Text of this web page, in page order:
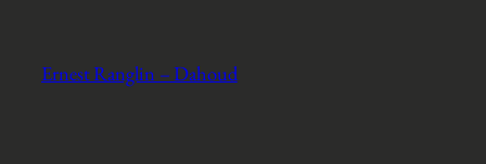
Ernest Ranglin – Dahoud